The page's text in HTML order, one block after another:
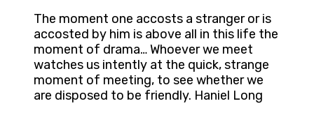
The moment one accosts a stranger or is
accosted by him is above all in this life the
moment of drama… Whoever we meet
watches us intently at the quick, strange
moment of meeting, to see whether we
are disposed to be friendly. Haniel Long